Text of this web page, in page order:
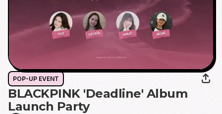
POP-UP EVENT
BLACKPINK 'Deadline' Album
Launch Party